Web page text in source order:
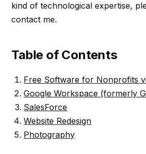
kind of technological expertise,
contact me.
Table of Contents
Free Software for Nonprofits
Google Workspace (formerly
SalesForce
Website Redesign
Photography